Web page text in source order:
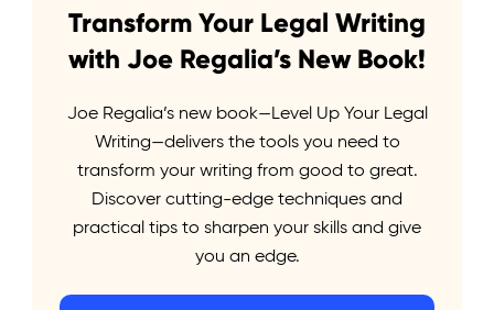
Elevate your legal
writing
with the power of
AI
Meet your AI-powered legal writing assistant.
Transform Your Legal Writing
with Joe Regalia’s New Book!
Joe Regalia’s new book—Level Up Your Legal
Writing—delivers the tools you need to
transform your writing from good to great.
Discover cutting-edge techniques and
practical tips to sharpen your skills and give
you an edge.